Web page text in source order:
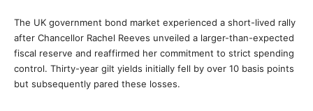
The UK government bond market experienced a short-lived rally
after Chancellor Rachel Reeves unveiled a larger-than-expected
fiscal reserve and reaffirmed her commitment to strict spending
control. Thirty-year gilt yields initially fell by over 10 basis points
but subsequently pared these losses.